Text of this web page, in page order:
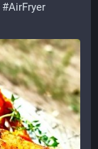
#AirFryer